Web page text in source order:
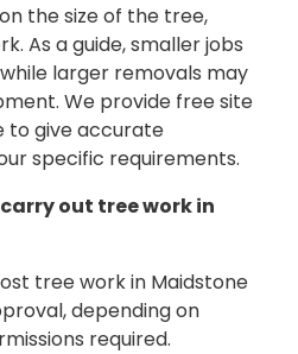
the size of the tree,
As a guide, smaller jobs
larger removals may
We provide free site
to give accurate
specific requirements.
out tree work in
tree work in Maidstone
depending on
required.